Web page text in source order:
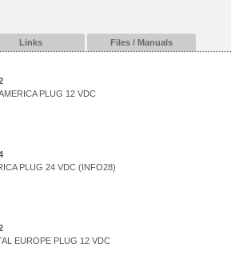
Links Files / Manuals
PLUG 12 VDC
PLUG 24 VDC (INFO28)
EUROPE PLUG 12 VDC